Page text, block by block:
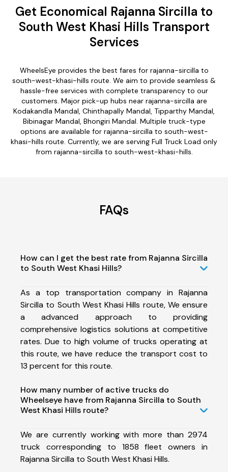
Get Economical Rajanna Sircilla to
South West Khasi Hills Transport
Services
WheelsEye provides the best fares for rajanna-sircilla to
south-west-khasi-hills route. We aim to provide seamless &
hassle-free services with complete transparency to our
customers. Major pick-up hubs near rajanna-sircilla are
Kodakandla Mandal, Chinthapally Mandal, Tipparthy Mandal,
Bibinagar Mandal, Bhongiri Mandal. Multiple truck-type
options are available for rajanna-sircilla to south-west-
khasi-hills route. Currently, we are serving Full Truck Load only
from rajanna-sircilla to south-west-khasi-hills.
FAQs
How can I get the best rate from Rajanna Sircilla
to South West Khasi Hills?
As a top transportation company in Rajanna
Sircilla to South West Khasi Hills route, We ensure
a advanced approach to providing
comprehensive logistics solutions at competitive
rates. Due to high volume of trucks operating at
this route, we have reduce the transport cost to
13 percent for this route.
How many number of active trucks do
Wheelseye have from Rajanna Sircilla to South
West Khasi Hills route?
We are currently working with more than 2974
truck corresponding to 1858 fleet owners in
Rajanna Sircilla to South West Khasi Hills.